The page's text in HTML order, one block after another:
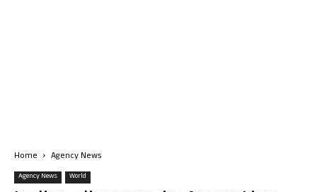
Home Agency News
Agency News World